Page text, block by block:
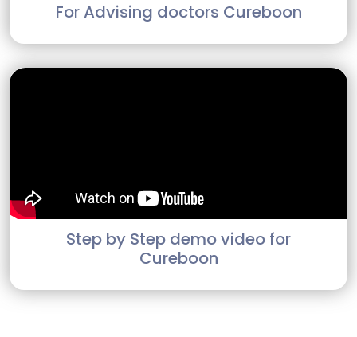
For Advising doctors Cureboon
Step by Step demo video for
Cureboon